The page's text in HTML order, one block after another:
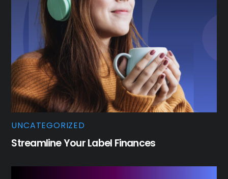
UNCATEGORIZED
Streamline Your Label Finances